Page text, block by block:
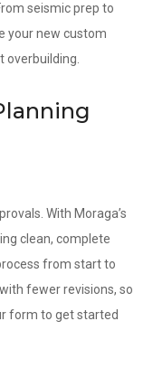
seismic prep to
your new custom
overbuilding.
With Moraga’s
clean, complete
from start to
fewer revisions, so
form to get started